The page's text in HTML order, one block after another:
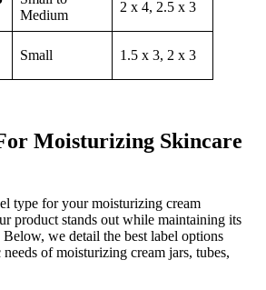
Medium
2 x 4, 2.5 x 3
Small 1.5 x 3, 2 x 3
Moisturizing Skincare
type for your moisturizing cream
product stands out while maintaining its
we detail the best label options
of moisturizing cream jars, tubes,